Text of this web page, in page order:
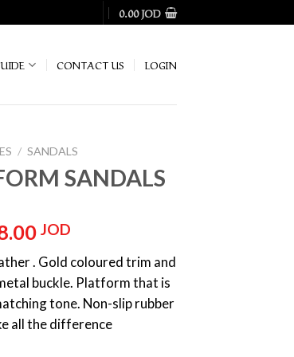
0.00JOD
CONTACT US LOGIN
/ SANDALS
SANDALS
JOD.
JODCurrent
price
is:
98.00 JOD.
. Gold coloured trim and
buckle. Platform that is
tone. Non-slip rubber
all the difference